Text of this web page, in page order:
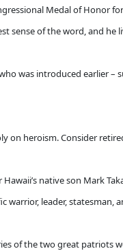
Medal of Honor
sense of the word, and he
was introduced earlier
on heroism. Consider
native son Mark
warrior, leader, statesman,
of the two great